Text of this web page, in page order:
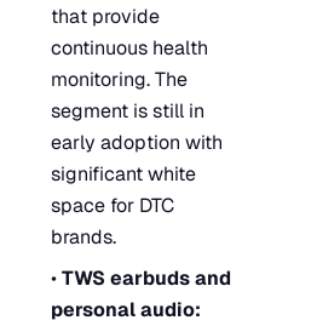
that provide
continuous health
monitoring. The
segment is still in
early adoption with
significant white
space for DTC
brands.
•TWS earbuds and
personal audio: